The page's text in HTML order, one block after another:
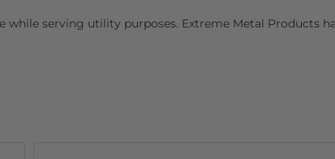
while serving utility purposes. Extreme Metal Products